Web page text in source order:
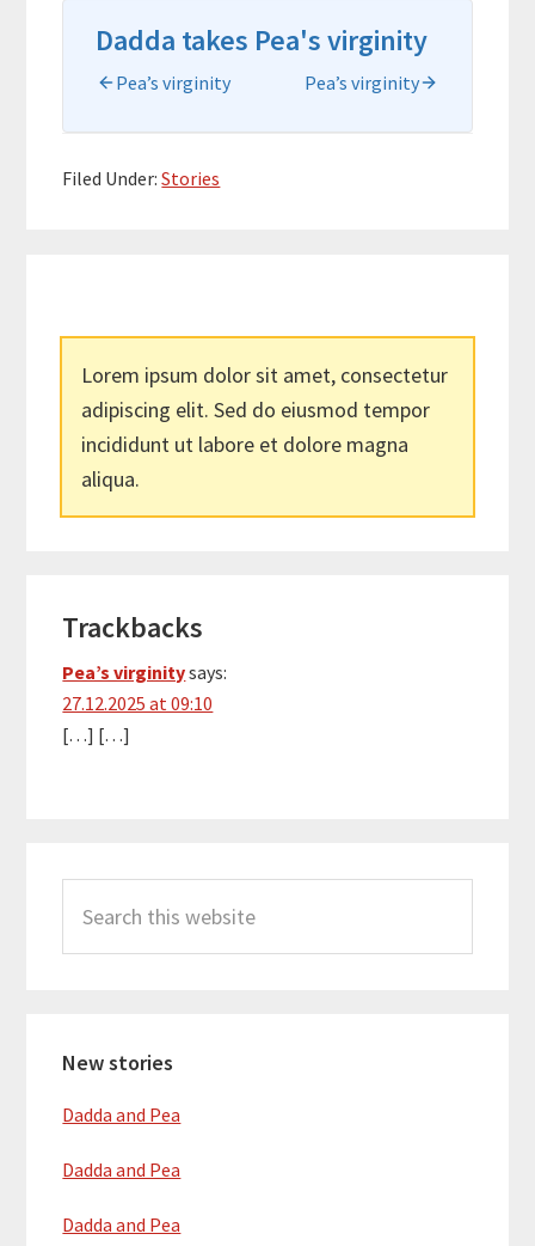
Dadda takes Pea's virginity
Pea’s virginity Pea’s virginity
Filed Under:Stories
Lorem ipsum dolor sit amet, consectetur
adipiscing elit. Sed do eiusmod tempor
incididunt ut labore et dolore magna
aliqua.
Interactions
Trackbacks
Pea’s virginitysays:
27.12.2025 at 09:10
[…] […]
Sidebar
this
website
New stories
Dadda and Pea
Dadda and Pea
Dadda and Pea